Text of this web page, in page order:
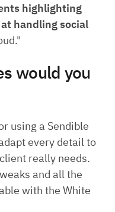
highlighting
handling social
would you
using a Sendible
every detail to
really needs.
and all the
with the White